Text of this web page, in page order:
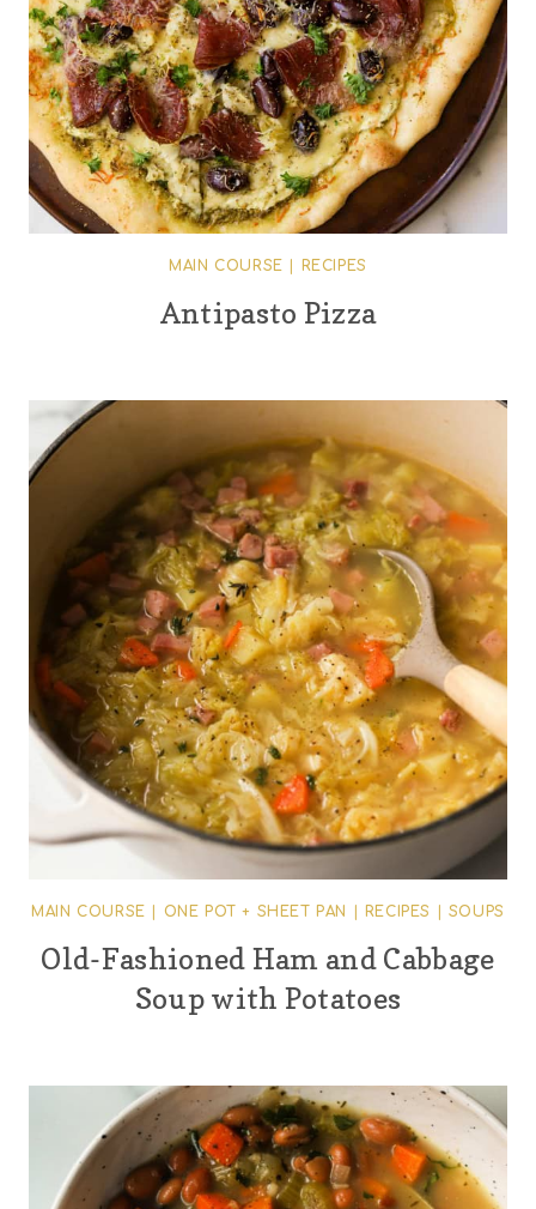
MAIN COURSE RECIPES
Antipasto Pizza
MAIN COURSE ONE POT + SHEET PAN RECIPES SOUPS
Old-Fashioned Ham and Cabbage
Soup with Potatoes